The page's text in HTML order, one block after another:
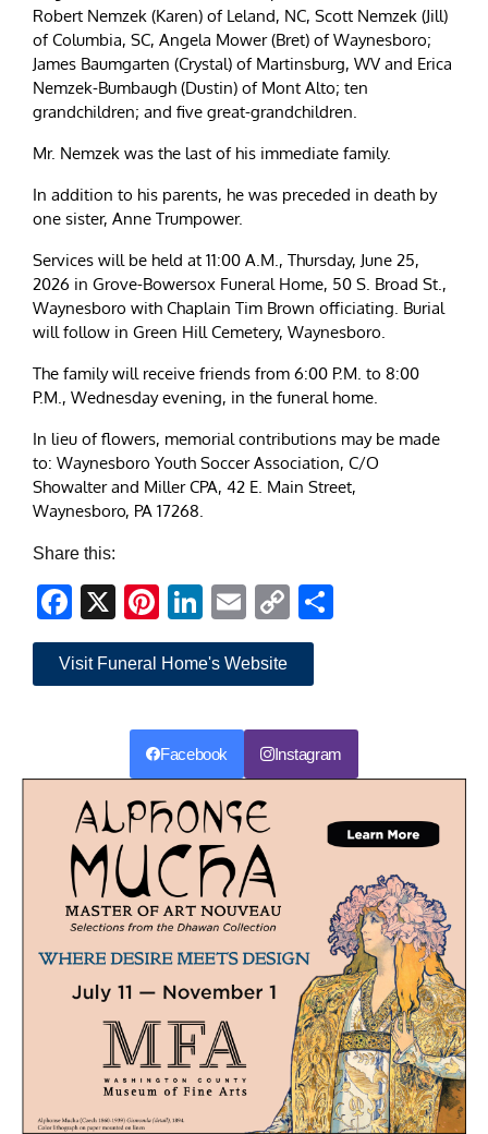
Robert Nemzek (Karen) of Leland, NC, Scott Nemzek (Jill)
of Columbia, SC, Angela Mower (Bret) of Waynesboro;
James Baumgarten (Crystal) of Martinsburg, WV and Erica
Nemzek-Bumbaugh (Dustin) of Mont Alto; ten
grandchildren; and five great-grandchildren.
Mr. Nemzek was the last of his immediate family.
In addition to his parents, he was preceded in death by
one sister, Anne Trumpower.
Services will be held at 11:00 A.M., Thursday, June 25,
2026 in Grove-Bowersox Funeral Home, 50 S. Broad St.,
Waynesboro with Chaplain Tim Brown officiating. Burial
will follow in Green Hill Cemetery, Waynesboro.
The family will receive friends from 6:00 P.M. to 8:00
P.M., Wednesday evening, in the funeral home.
In lieu of flowers, memorial contributions may be made
to: Waynesboro Youth Soccer Association, C/O
Showalter and Miller CPA, 42 E. Main Street,
Waynesboro, PA 17268.
Share this:
Facebook
X Pinterest
LinkedIn
EmailCopy
Link
Visit Funeral Home's Website
Facebook Instagram